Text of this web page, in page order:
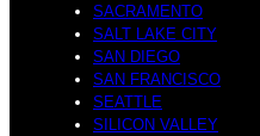
SACRAMENTO
SALT LAKE CITY
SAN DIEGO
SAN FRANCISCO
SEATTLE
SILICON VALLEY